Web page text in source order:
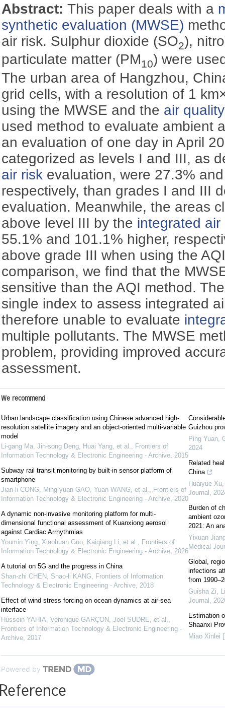
Abstract:This paper deals with a
synthetic evaluation (MWSE)
air risk. Sulphur dioxide (SO2),
particulate matter (PM10) were
The urban area of Hangzhou,
grid cells, with a resolution of 1
using the MWSE and the air
used method to evaluate ambient
an evaluation of one day in April
categorized as levels I and III, as
air risk evaluation, were 27.3%
respectively, than grades I and III
evaluation. Meanwhile, the areas
above level III by the integrated air
55.1% and 101.1% higher,
above grade III when using the
comparison, we find that the
sensitive than the AQI method.
single index to assess integrated
therefore unable to evaluate
multiple pollutants. The MWSE
problem, providing improved
assessment.
We recommend
Urban landscape classification using Chinese advanced high-
resolution satellite imagery and an object-oriented multi-variable
model
Li-gang Ma, Jin-song Deng, Huai Yang, et al.
Frontiers of
Information Technology & Electronic Engineering - Archive, 2015
Subway rail transit monitoring by built-in sensor platform of
smartphone
Jian-li CONG, Ming-yuan GAO, Yuan WANG, et al.
Frontiers of
Information Technology & Electronic Engineering - Archive, 2020
A dynamic non-invasive monitoring platform for multi-
dimensional functional assessment of Kuanxiong aerosol
against Cardiac Arrhythmias
Youmin Ying, Xiaohuan Guo, Kaiqiang Li, et al.
Frontiers of
Information Technology & Electronic Engineering - Archive, 2026
A tutorial on 5G and the progress in China
Shan-zhi CHEN, Shao-li KANG
Frontiers of Information
Technology & Electronic Engineering - Archive, 2018
Effect of wind stress forcing on ocean dynamics at air-sea
interface
Hussein YAHIA, Veronique GARÇON, Joel SUDRE, et al.
Frontiers of Information Technology & Electronic Engineering -
Archive, 2017
Guizhou
Ping Yuan,
2024
Related
China
Huaiyue
Journal
Burden of
ambient
2021: An
Yixuan
Medical
Global,
infections
from
Guisha Zi,
Journal
Estimation
Shaanxi
Miao Xinlei
Powered by